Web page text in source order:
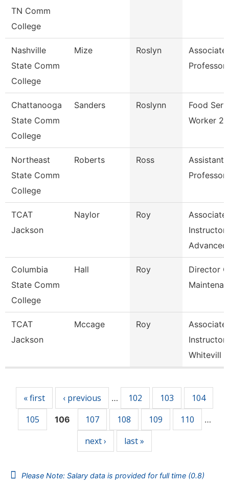
TN Comm
College
Nashville
State Comm
College
Mize Roslyn
Associate
Professor
Chattanooga
State Comm
College
Sanders Roslynn
Food
Worker 2
Northeast
State Comm
College
Roberts Ross
Assistant
Professor
TCAT
Jackson
Naylor Roy
Associate
Instructor
Advanced
Columbia
State Comm
College
Hall Roy
Director
TCAT
Jackson
Mccage Roy
Associate
Instructor
Whitevill
« first ‹ previous … 102 103
104
105
106 107 108 109 110 …
next › last »
Please Note: Salary data is provided for full time (0.8)